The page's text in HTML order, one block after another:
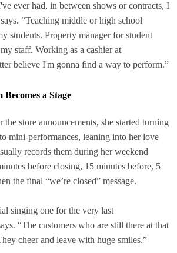
ever had, in between shows or contracts, I
“Teaching middle or high school
students. Property manager for student
staff. Working as a cashier at
believe I'm gonna find a way to perform.”
Becomes a Stage
the store announcements, she started turning
mini-performances, leaning into her love
records them during her weekend
before closing, 15 minutes before, 5
the final “we’re closed” message.
singing one for the very last
“The customers who are still there at that
cheer and leave with huge smiles.”